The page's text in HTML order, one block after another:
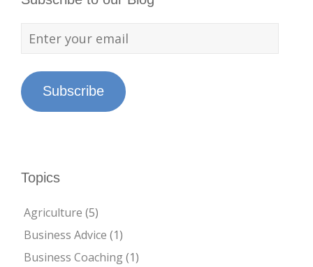
Subscribe
Topics
Agriculture (5)
Business Advice (1)
Business Coaching(1)